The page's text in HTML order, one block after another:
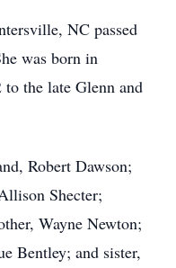
NC passed
was born in
the late Glenn and
Robert Dawson;
Shecter;
Wayne Newton;
Bentley; and sister,